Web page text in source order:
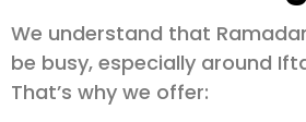
We understand that
be busy, especially around
That’s why we offer: